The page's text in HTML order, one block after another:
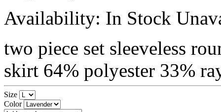
Availability: In Stock
two piece set sleeveless
skirt 64% polyester 33%
Size
Color